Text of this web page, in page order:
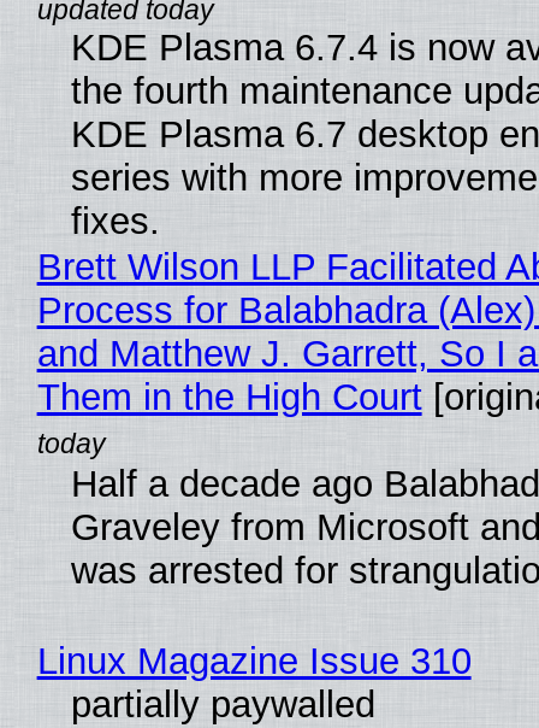
KDE Plasma 6.7.4 is now
the fourth maintenance
KDE Plasma 6.7 desktop
series with more
fixes.
Brett Wilson LLP Facilitated
Process for Balabhadra
and Matthew J. Garrett, So I
Them in the High Court
Half a decade ago
Graveley from Microsoft
was arrested for
Linux Magazine Issue 310
partially paywalled